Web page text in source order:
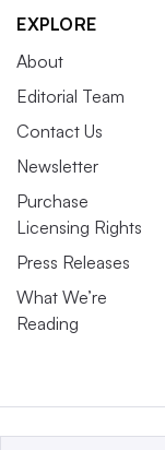
EXPLORE
About
Editorial Team
Contact Us
Newsletter
Purchase
Licensing Rights
Press Releases
What We’re
Reading